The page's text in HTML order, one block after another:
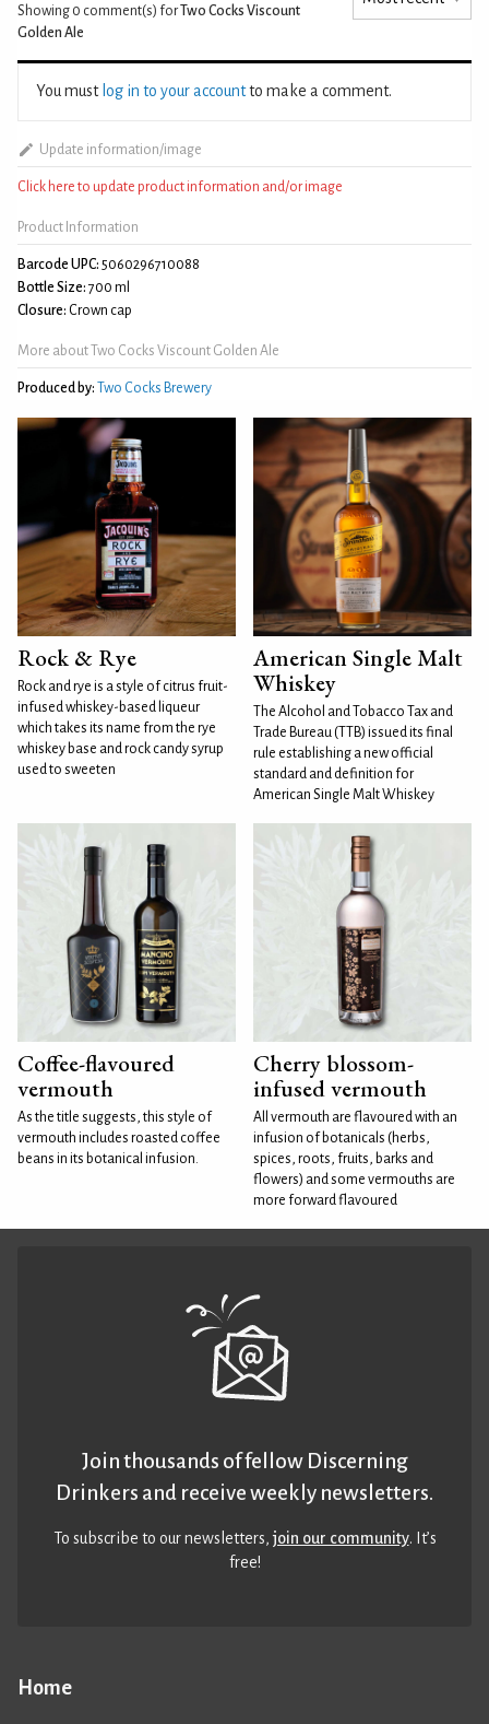
Showing 0 comment(s) forTwo Cocks Viscount
Golden Ale
You must log in to your accountto make a comment.
Update information/image
Click here to update product information and/or image
Product Information
Barcode UPC: 5060296710088
Bottle Size: 700 ml
Closure: Crown cap
More about Two Cocks Viscount Golden Ale
Produced by: Two Cocks Brewery
Rock & Rye
Rock and rye is a style of citrus fruit-
infused whiskey-based liqueur
which takes its name from the rye
whiskey base and rock candy syrup
used to sweeten
American Single Malt
Whiskey
The Alcohol and Tobacco Tax and
Trade Bureau (TTB) issued its final
rule establishing a new official
standard and definition for
American Single Malt Whiskey
Coffee-flavoured
vermouth
As the title suggests, this style of
vermouth includes roasted coffee
beans in its botanical infusion.
Cherry blossom-
infused vermouth
All vermouth are flavoured with an
infusion of botanicals (herbs,
spices, roots, fruits, barks and
flowers) and some vermouths are
more forward flavoured
Home
Join thousands of fellow Discerning
Drinkers and receive weekly newsletters.
To subscribe to our newsletters,join our community. It’s
free!